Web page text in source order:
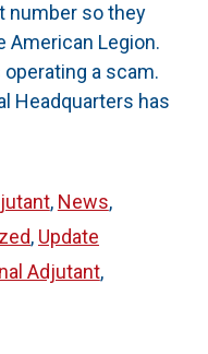
number so they
American Legion.
a scam.
Headquarters has
, News,
, Update
Adjutant,